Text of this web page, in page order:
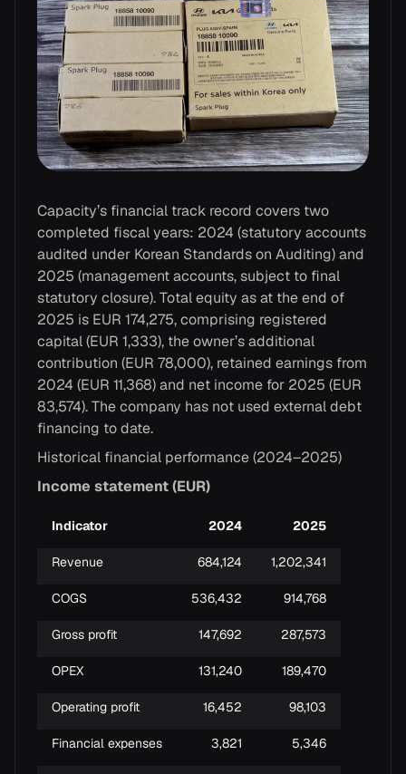
Capacity’s financial track record covers two
completed fiscal years: 2024 (statutory accounts
audited under Korean Standards on Auditing) and
2025 (management accounts, subject to final
statutory closure). Total equity as at the end of
2025 is EUR 174,275, comprising registered
capital (EUR 1,333), the owner’s additional
contribution (EUR 78,000), retained earnings from
2024 (EUR 11,368) and net income for 2025 (EUR
83,574). The company has not used external debt
financing to date.
Historical financial performance (2024–2025)
Income statement (EUR)
Indicator 2024 2025
Revenue 684,124 1,202,341
COGS 536,432 914,768
Gross profit 147,692 287,573
OPEX 131,240 189,470
Operating profit 16,452 98,103
Financial expenses 3,821 5,346